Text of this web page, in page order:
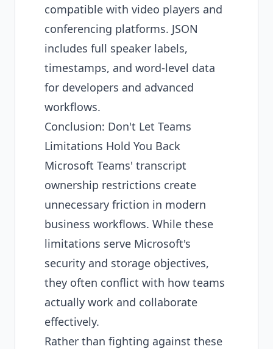
compatible with video players and
conferencing platforms. JSON
includes full speaker labels,
timestamps, and word-level data
for developers and advanced
workflows.
Conclusion: Don't Let Teams
Limitations Hold You Back
Microsoft Teams' transcript
ownership restrictions create
unnecessary friction in modern
business workflows. While these
limitations serve Microsoft's
security and storage objectives,
they often conflict with how teams
actually work and collaborate
effectively.
Rather than fighting against these